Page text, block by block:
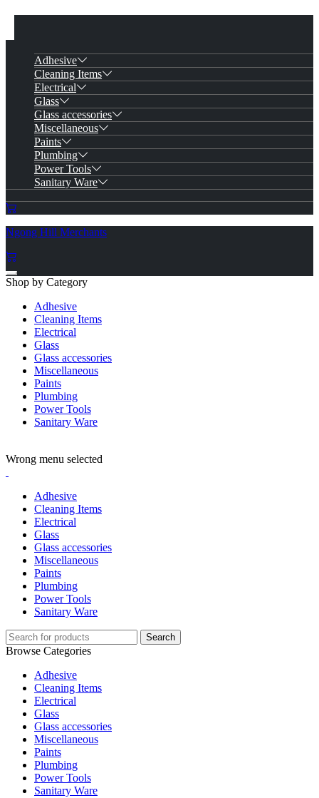
Adhesive
Cleaning Items
Electrical
Glass
Glass accessories
Miscellaneous
Paints
Plumbing
Power Tools
Sanitary Ware
Ngong Hill Merchants
Shop by Category
Adhesive
Cleaning Items
Electrical
Glass
Glass accessories
Miscellaneous
Paints
Plumbing
Power Tools
Sanitary Ware
Wrong menu selected
Adhesive
Cleaning Items
Electrical
Glass
Glass accessories
Miscellaneous
Paints
Plumbing
Power Tools
Sanitary Ware
Search
Browse Categories
Adhesive
Cleaning Items
Electrical
Glass
Glass accessories
Miscellaneous
Paints
Plumbing
Power Tools
Sanitary Ware